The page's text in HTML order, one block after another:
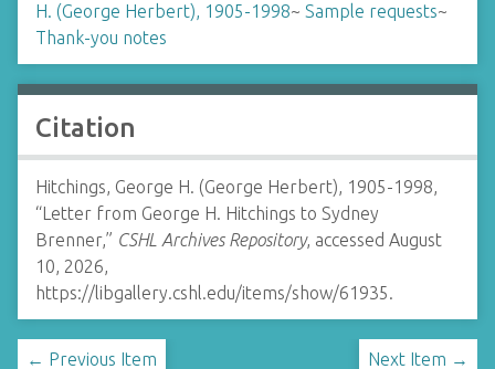
H. (George Herbert), 1905-1998~ Sample requests~
Thank-you notes
Citation
Hitchings, George H. (George Herbert), 1905-1998,
“Letter from George H. Hitchings to Sydney
Brenner,” CSHL Archives Repository, accessed August
10, 2026,
https://libgallery.cshl.edu/items/show/61935.
← Previous Item Next Item →